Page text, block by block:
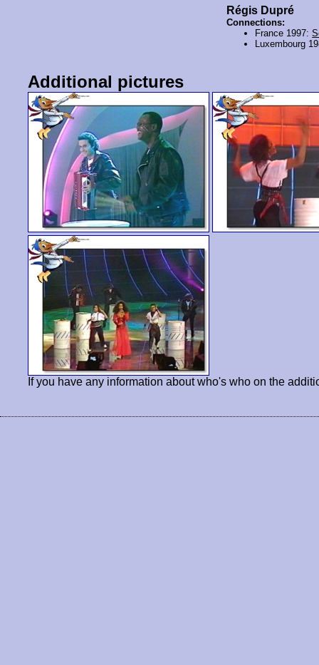
Régis Dupré
Connections:
France 1997:
Luxembourg
Additional pictures
If you have any information about who's who on the